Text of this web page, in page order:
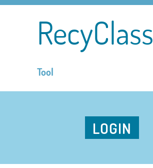
RecyClass
Tool
LOGIN